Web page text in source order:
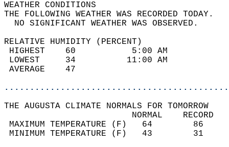
WEATHER
THE FOLLOWING WEATHER
NO SIGNIFICANT
RELATIVE HUMIDITY (PERCENT)
HIGHEST    60
LOWEST     34
THE AUGUSTA CLIMATE NORMALS FOR TOMORROW
MAXIMUM TEMPERATURE
MINIMUM TEMPERATURE